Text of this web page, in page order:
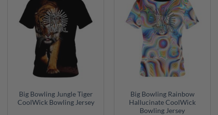
Big Bowling Jungle Tiger
CoolWick Bowling Jersey
Big Bowling Rainbow
Hallucinate CoolWick
Bowling Jersey